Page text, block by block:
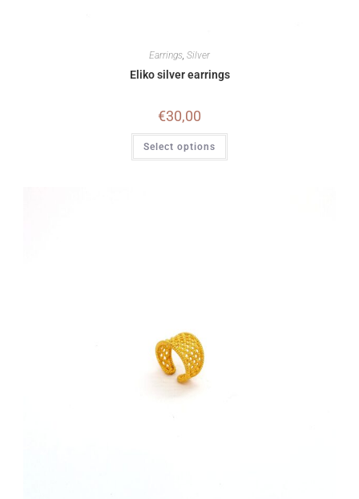
Earrings, Silver
Eliko silver earrings
€30,00
Select options